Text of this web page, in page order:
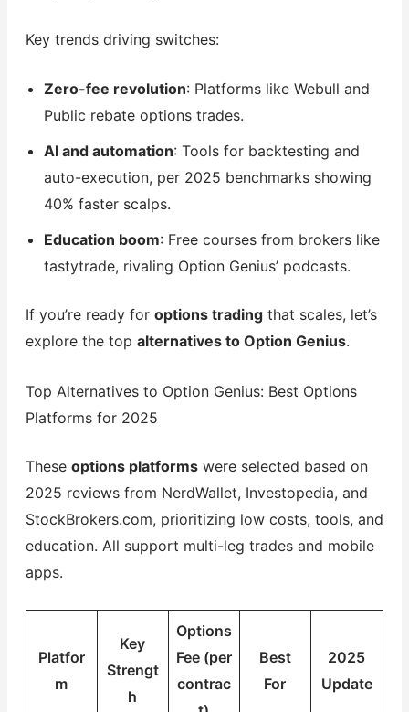
Key trends driving switches:
Zero-fee revolution: Platforms like Webull and
Public rebate options trades.
AI and automation: Tools for backtesting and
auto-execution, per 2025 benchmarks showing
40% faster scalps.
Education boom: Free courses from brokers like
tastytrade, rivaling Option Genius’ podcasts.
If you’re ready for options tradingthat scales, let’s
explore the top alternatives to Option Genius.
Top Alternatives to Option Genius: Best Options
Platforms for 2025
These options platformswere selected based on
2025 reviews from NerdWallet, Investopedia, and
StockBrokers.com, prioritizing low costs, tools, and
education. All support multi-leg trades and mobile
apps.
Platfor
m
Key
Strengt
h
Options
Fee (per
contrac
Best
For
2025
Update